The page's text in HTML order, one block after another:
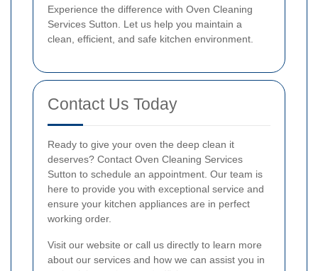
Experience the difference with Oven Cleaning
Services Sutton. Let us help you maintain a
clean, efficient, and safe kitchen environment.
Contact Us Today
Ready to give your oven the deep clean it
deserves? Contact Oven Cleaning Services
Sutton to schedule an appointment. Our team is
here to provide you with exceptional service and
ensure your kitchen appliances are in perfect
working order.
Visit our website or call us directly to learn more
about our services and how we can assist you in